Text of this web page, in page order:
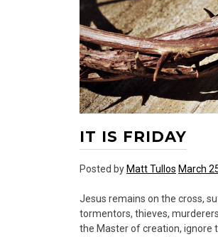
IT IS FRIDAY
Posted by Matt Tullos March
Jesus remains on the cross,
tormentors, thieves,
the Master of creation, ignore